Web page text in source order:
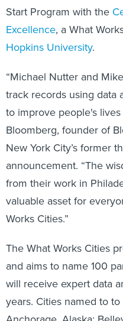
Start Program with the
Excellence, a What
Hopkins University.
“Michael Nutter and
track records using data
to improve people's lives
Bloomberg, founder of
New York City’s former
announcement. “The
from their work in
valuable asset for
Works Cities.”
The What Works Cities
and aims to name 100
will receive expert data
years. Cities named to